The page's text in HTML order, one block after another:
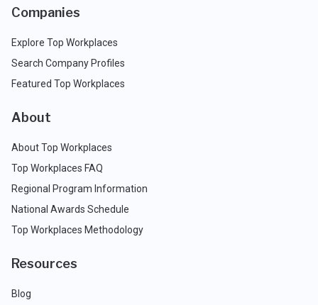
Companies
Explore Top Workplaces
Search Company Profiles
Featured Top Workplaces
About
About Top Workplaces
Top Workplaces FAQ
Regional Program Information
National Awards Schedule
Top Workplaces Methodology
Resources
Blog